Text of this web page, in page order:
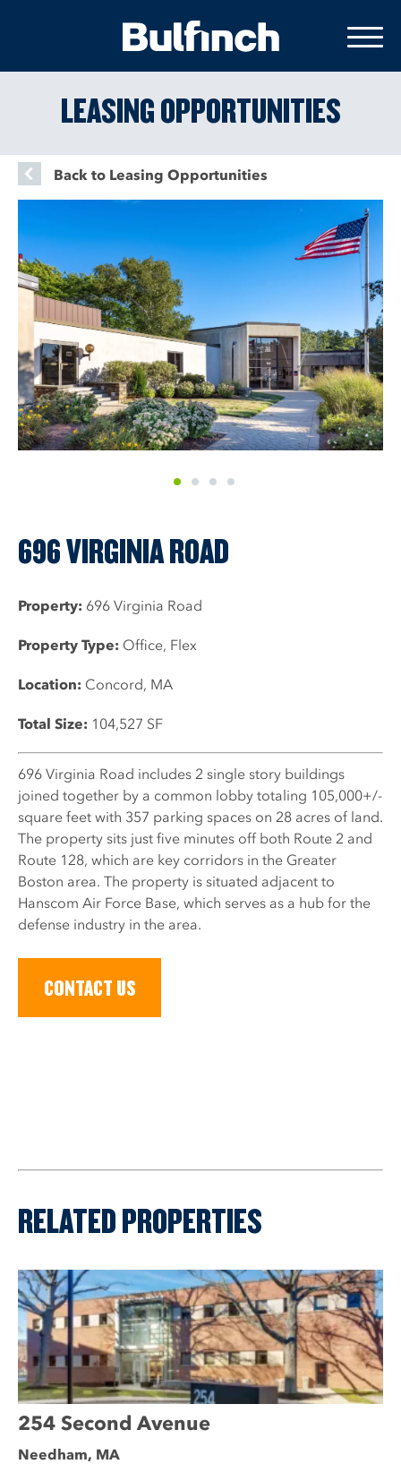
Back to Leasing Opportunities
LEASING OPPORTUNITIES
696 VIRGINIA ROAD
Property: 696 Virginia Road
Property Type: Office, Flex
Location: Concord, MA
Total Size: 104,527 SF
696 Virginia Road includes 2 single story buildings
joined together by a common lobby totaling 105,000+/-
square feet with 357 parking spaces on 28 acres of land.
The property sits just five minutes off both Route 2 and
Route 128, which are key corridors in the Greater
Boston area. The property is situated adjacent to
Hanscom Air Force Base, which serves as a hub for the
defense industry in the area.
CONTACT US
RELATED PROPERTIES
254 Second Avenue
Needham, MA